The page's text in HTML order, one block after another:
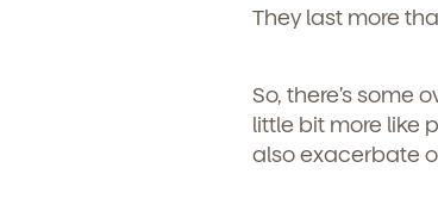
They last more
So, there’s some
little bit more like
also exacerbate